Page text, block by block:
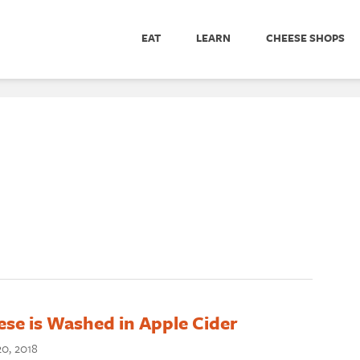
EAT LEARN CHEESE SHOPS
is Washed in Apple Cider
2018